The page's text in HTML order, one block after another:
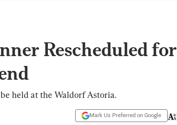
Rescheduled for
held at the Waldorf Astoria.
Mark Us Preferred on Google